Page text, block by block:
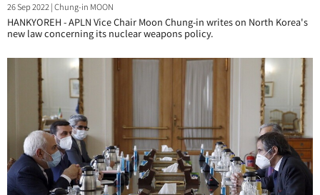
26 Sep 2022 |Chung-in MOON
HANKYOREH - APLN Vice Chair Moon Chung-in writes on North Korea's
new law concerning its nuclear weapons policy.